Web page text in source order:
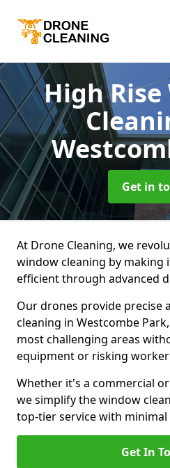
High
Get in
At Drone Cleaning, we
window cleaning by making
efficient through advanced
Our drones provide precise
cleaning in Westcombe
most challenging areas
equipment or risking worker
Whether it's a commercial
we simplify the window
top-tier service with
Get In